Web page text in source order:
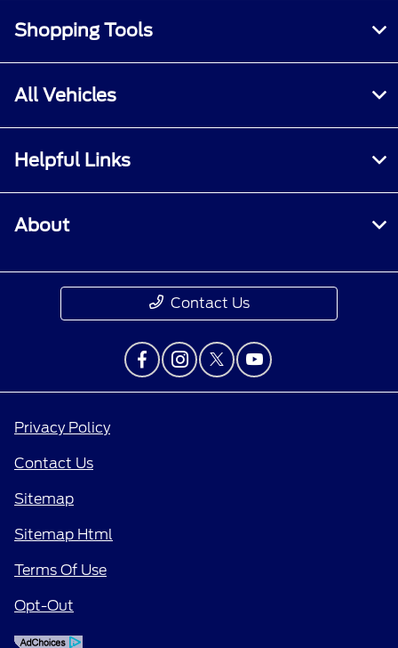
Shopping Tools
All Vehicles
Helpful Links
About
Contact Us
Privacy Policy
Contact Us
Sitemap
Sitemap Html
Terms Of Use
Opt-Out